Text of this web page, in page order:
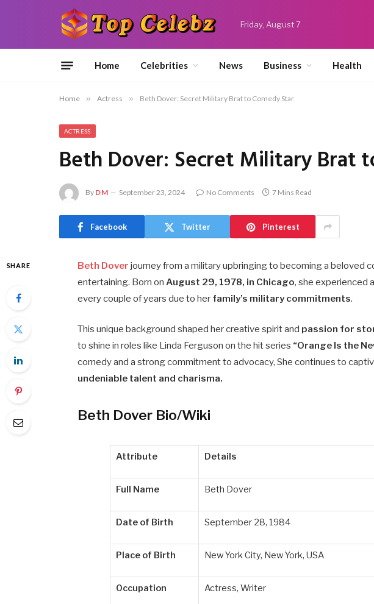
Friday, August 7
Home Celebrities News Business Health
Home » Actress » Beth Dover: Secret Military Brat to Comedy Star
ACTRESS
Beth Dover: Secret Military Brat
By DM September 23, 2024 No Comments 7 Mins Read
Facebook Twitter Pinterest
SHARE Beth Doverjourney from a military upbringing to becoming a beloved
entertaining. Born on August 29, 1978, in Chicago, she experienced
every couple of years due to her family’s military commitments.
This unique background shaped her creative spirit and passion for
to shine in roles like Linda Ferguson on the hit series “Orange Is the
comedy and a strong commitment to advocacy, She continues to
undeniable talent and charisma.
Beth Dover Bio/Wiki
Attribute Details
Full Name Beth Dover
Date of Birth September 28, 1984
Place of Birth New York City, New York, USA
Occupation Actress, Writer